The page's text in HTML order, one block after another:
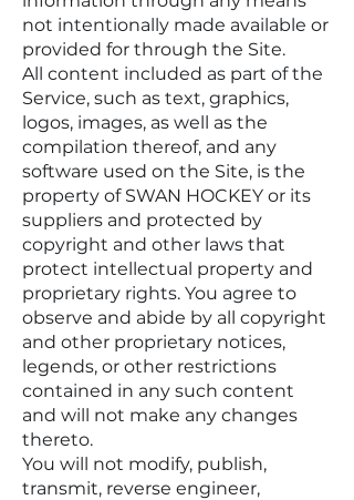
not intentionally made available or
provided for through the Site.
All content included as part of the
Service, such as text, graphics,
logos, images, as well as the
compilation thereof, and any
software used on the Site, is the
property of SWAN HOCKEY or its
suppliers and protected by
copyright and other laws that
protect intellectual property and
proprietary rights. You agree to
observe and abide by all copyright
and other proprietary notices,
legends, or other restrictions
contained in any such content
and will not make any changes
thereto.
You will not modify, publish,
transmit, reverse engineer,